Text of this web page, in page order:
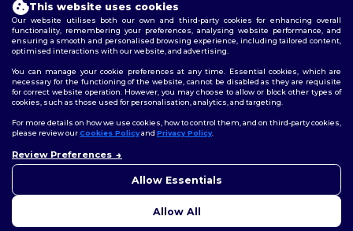
2026. All Rights Reserved
Terms & Conditions| Customization Policy
Policy|Site Map
Follow Us
This website uses cookies
Our website utilises both our own and third-party cookies for enhancing overall
functionality, remembering your preferences, analysing website performance, and
ensuring a smooth and personalised browsing experience, including tailored content,
optimised interactions with our website, and advertising.
You can manage your cookie preferences at any time. Essential cookies, which are
necessary for the functioning of the website, cannot be disabled as they are requisite
for correct website operation. However, you may choose to allow or block other types of
cookies, such as those used for personalisation, analytics, and targeting.
For more details on how we use cookies, how to control them, and on third-party cookies,
please review ourCookies Policyand Privacy Policy.
Review Preferences
Allow Essentials
Allow All
concerns, you can contact us
to help.